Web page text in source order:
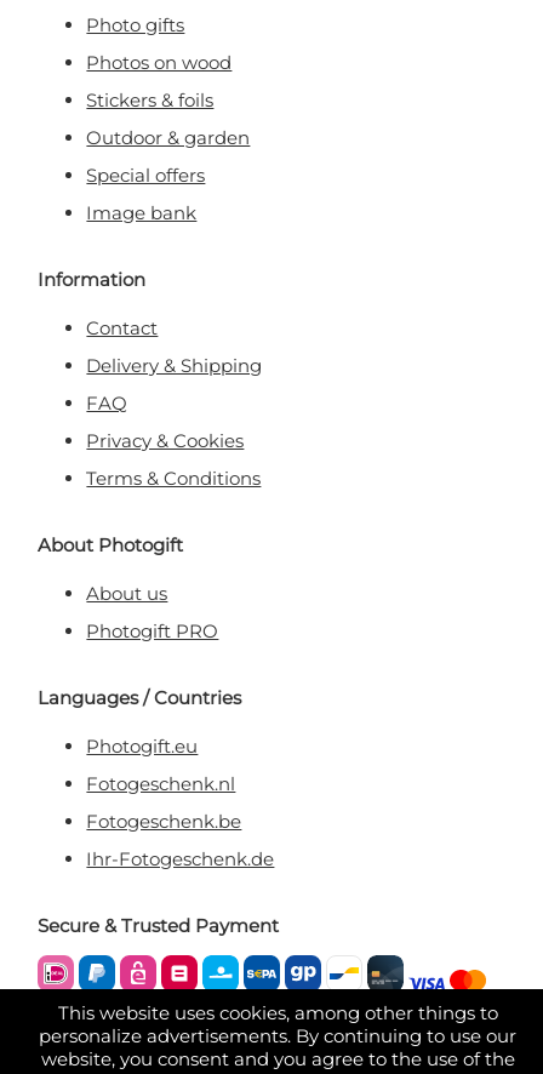
This website uses cookies, among other things to
personalize advertisements. By continuing to use our
website, you consent and you agree to the use of the
Photo gifts
Photos on wood
Stickers & foils
Outdoor & garden
Special offers
Image bank
Information
Contact
Delivery & Shipping
FAQ
Privacy & Cookies
Terms & Conditions
About Photogift
About us
Photogift PRO
Languages / Countries
Photogift.eu
Fotogeschenk.nl
Fotogeschenk.be
Ihr-Fotogeschenk.de
Secure & Trusted Payment